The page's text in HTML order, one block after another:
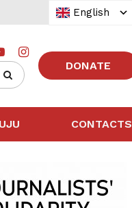
English
DONATE
CONTACTS